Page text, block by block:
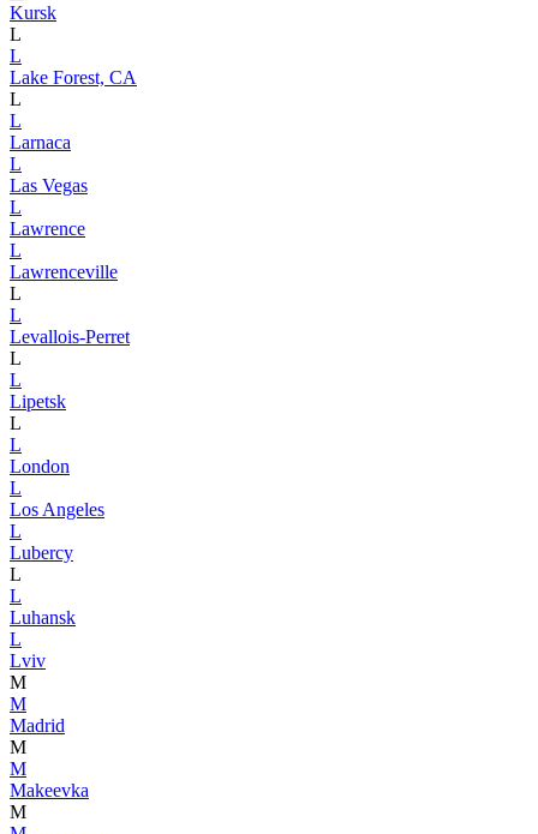
Kursk
L
L
Lake Forest, CA
L
L
Larnaca
L
Las Vegas
L
Lawrence
L
Lawrenceville
L
L
Levallois-Perret
L
L
Lipetsk
L
L
London
L
Los Angeles
L
Lubercy
L
L
Luhansk
L
Lviv
M
M
Madrid
M
M
Makeevka
M